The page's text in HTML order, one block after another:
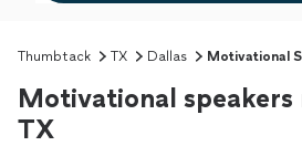
Thumbtack TX Dallas Motivational
Motivational speakers
TX